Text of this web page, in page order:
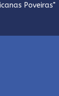
Poveiras"